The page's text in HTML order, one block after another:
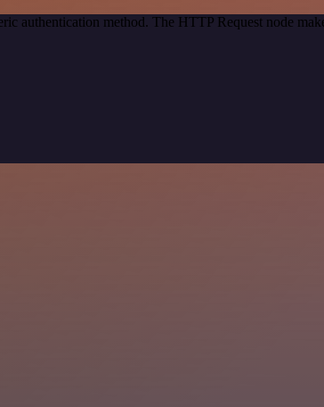
authentication method. The HTTP Request node